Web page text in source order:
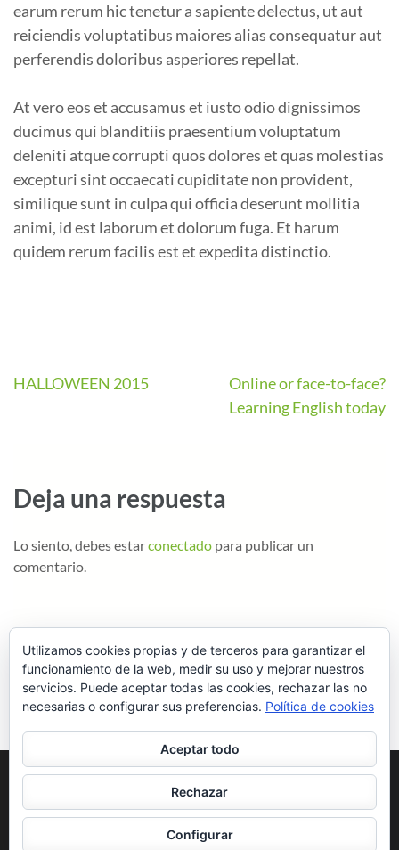
earum rerum hic tenetur a sapiente delectus, ut aut
reiciendis voluptatibus maiores alias consequatur aut
perferendis doloribus asperiores repellat.
At vero eos et accusamus et iusto odio dignissimos
ducimus qui blanditiis praesentium voluptatum
deleniti atque corrupti quos dolores et quas molestias
excepturi sint occaecati cupiditate non provident,
similique sunt in culpa qui officia deserunt mollitia
animi, id est laborum et dolorum fuga. Et harum
quidem rerum facilis est et expedita distinctio.
HALLOWEEN 2015
Online or face-to-face?
Learning English today
Deja una respuesta
Lo siento, debes estarconectado para publicar un
comentario.
School Zone | Desarrollado por
Utilizamos cookies propias y de terceros para garantizar el
funcionamiento de la web, medir su uso y mejorar nuestros
servicios. Puede aceptar todas las cookies, rechazar las no
necesarias o configurar sus preferencias. Política de cookies
Aceptar todo
Rechazar
Configurar